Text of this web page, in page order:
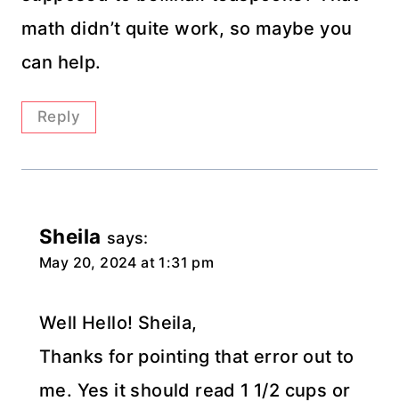
math didn’t quite work, so maybe you
can help.
Reply
Sheila says:
May 20, 2024 at 1:31 pm
Well Hello! Sheila,
Thanks for pointing that error out to
me. Yes it should read 1 1/2 cups or